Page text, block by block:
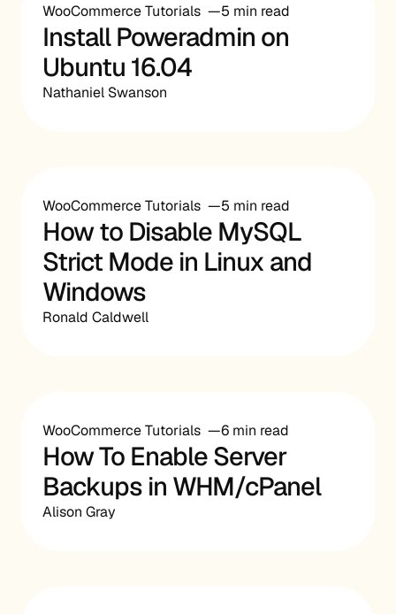
WooCommerce Tutorials 5 min read
Install Poweradmin on
Ubuntu 16.04
Nathaniel Swanson
WooCommerce Tutorials 5 min read
How to Disable MySQL
Strict Mode in Linux and
Windows
Ronald Caldwell
WooCommerce Tutorials 6 min read
How To Enable Server
Backups in WHM/cPanel
Alison Gray